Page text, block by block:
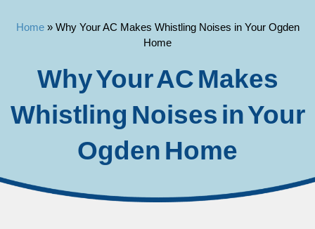
Home» Why Your AC Makes Whistling Noises in Your Ogden
Home
Why Your AC Makes
Whistling Noises in Your
Ogden Home